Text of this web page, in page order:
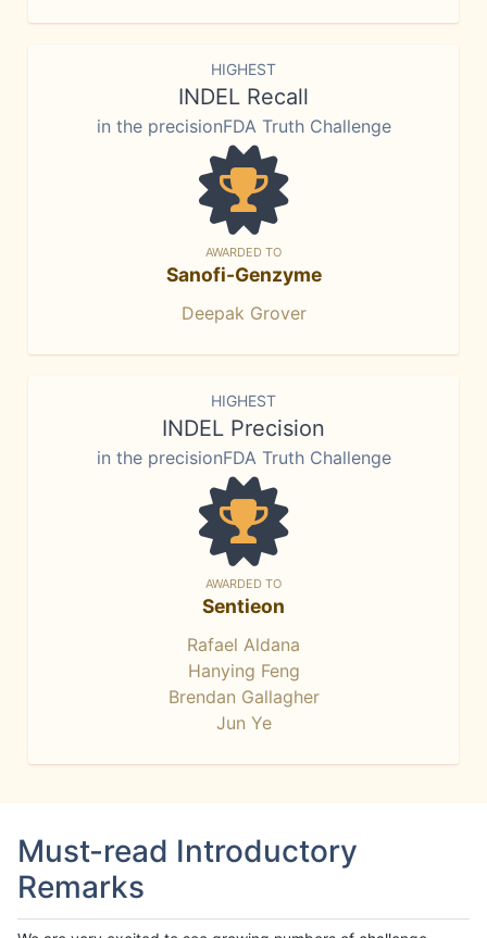
HIGHEST
INDEL Recall
in the precisionFDA Truth Challenge
AWARDED TO
Sanofi-Genzyme
Deepak Grover
HIGHEST
INDEL Precision
in the precisionFDA Truth Challenge
AWARDED TO
Sentieon
Rafael Aldana
Hanying Feng
Brendan Gallagher
Jun Ye
Must-read Introductory
Remarks